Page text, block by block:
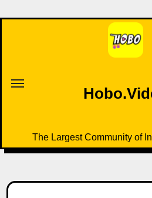
to
The Largest Community of